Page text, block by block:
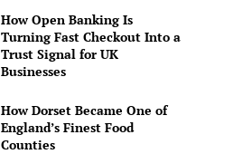
How Open Banking Is
Turning Fast Checkout Into a
Trust Signal for UK
Businesses
How Dorset Became One of
England’s Finest Food
Counties